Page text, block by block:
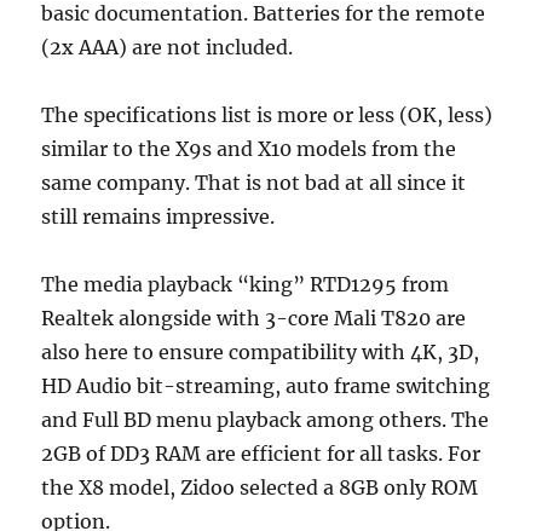
basic documentation. Batteries for the remote
(2x AAA) are not included.
The specifications list is more or less (OK, less)
similar to the X9s and X10 models from the
same company. That is not bad at all since it
still remains impressive.
The media playback “king” RTD1295 from
Realtek alongside with 3-core Mali T820 are
also here to ensure compatibility with 4K, 3D,
HD Audio bit-streaming, auto frame switching
and Full BD menu playback among others. The
2GB of DD3 RAM are efficient for all tasks. For
the X8 model, Zidoo selected a 8GB only ROM
option.